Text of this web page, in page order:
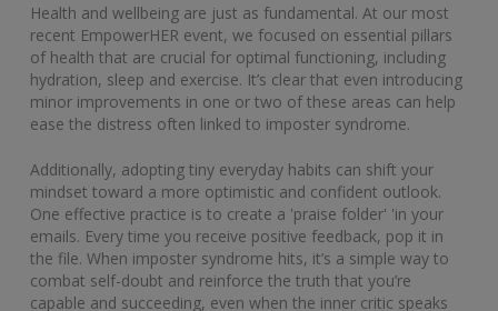
Health and wellbeing are just as fundamental. At our most
recent EmpowerHER event, we focused on essential pillars
of health that are crucial for optimal functioning, including
hydration, sleep and exercise. It’s clear that even introducing
minor improvements in one or two of these areas can help
ease the distress often linked to imposter syndrome.
Additionally, adopting tiny everyday habits can shift your
mindset toward a more optimistic and confident outlook.
One effective practice is to create a 'praise folder' 'in your
emails. Every time you receive positive feedback, pop it in
the file. When imposter syndrome hits, it’s a simple way to
combat self-doubt and reinforce the truth that you’re
capable and succeeding, even when the inner critic speaks